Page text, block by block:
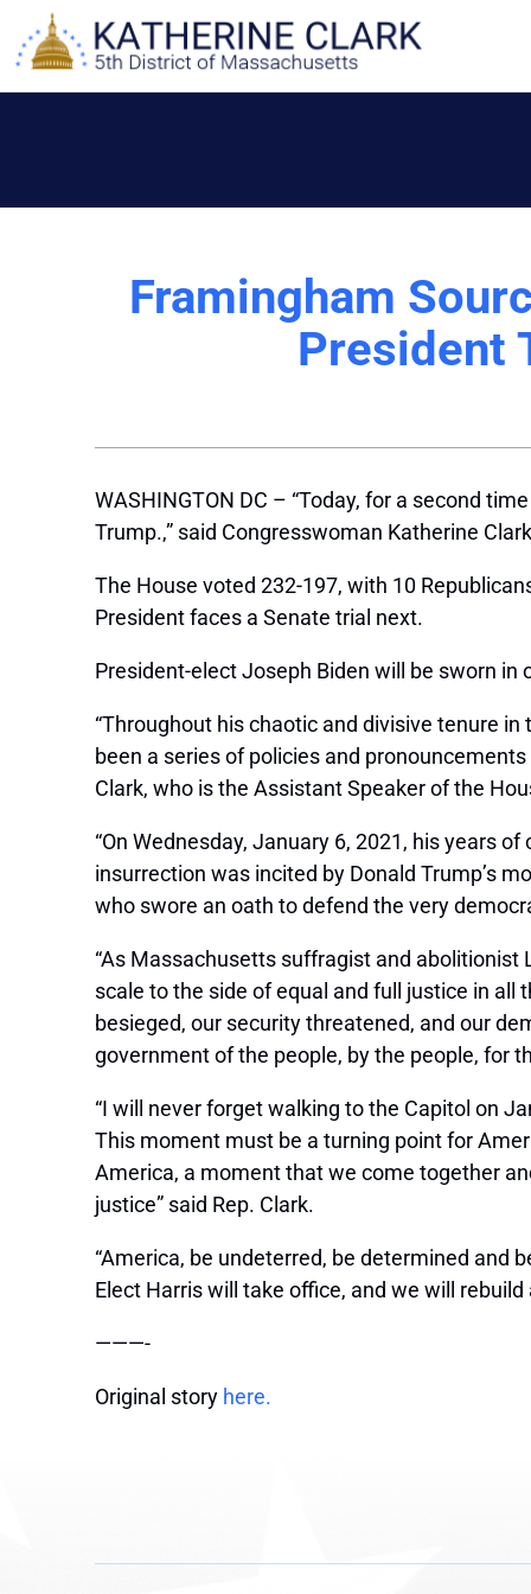
content
Framingham
President
WASHINGTON DC – “Today, for a second
Trump.,” said Congresswoman Katherine
The House voted 232-197, with 10
President faces a Senate trial next.
President-elect Joseph Biden will be sworn in
“Throughout his chaotic and divisive tenure
been a series of policies and
Clark, who is the Assistant Speaker of the
“On Wednesday, January 6, 2021, his years
insurrection was incited by Donald Trump’s
who swore an oath to defend the very
“As Massachusetts suffragist and abolitionist
scale to the side of equal and full justice in all
besieged, our security threatened, and our
government of the people, by the people, for
“I will never forget walking to the Capitol on
This moment must be a turning point for
America, a moment that we come together
justice” said Rep. Clark.
“America, be undeterred, be determined and
Elect Harris will take office, and we will
———-
Original story here.